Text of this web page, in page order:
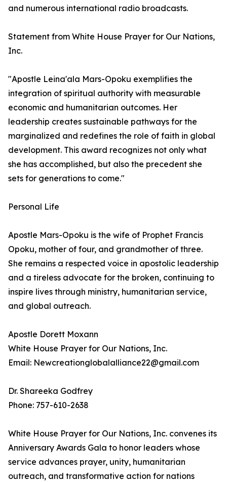
and numerous international radio broadcasts.
Statement from White House Prayer for Our Nations,
Inc.
"Apostle Leina'ala Mars-Opoku exemplifies the
integration of spiritual authority with measurable
economic and humanitarian outcomes. Her
leadership creates sustainable pathways for the
marginalized and redefines the role of faith in global
development. This award recognizes not only what
she has accomplished, but also the precedent she
sets for generations to come."
Personal Life
Apostle Mars-Opoku is the wife of Prophet Francis
Opoku, mother of four, and grandmother of three.
She remains a respected voice in apostolic leadership
and a tireless advocate for the broken, continuing to
inspire lives through ministry, humanitarian service,
and global outreach.
Apostle Dorett Moxann
White House Prayer for Our Nations, Inc.
Email: Newcreationglobalalliance22@gmail.com
Dr. Shareeka Godfrey
Phone: 757-610-2638
White House Prayer for Our Nations, Inc. convenes its
Anniversary Awards Gala to honor leaders whose
service advances prayer, unity, humanitarian
outreach, and transformative action for nations